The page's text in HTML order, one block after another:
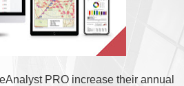
PRO increase their annual